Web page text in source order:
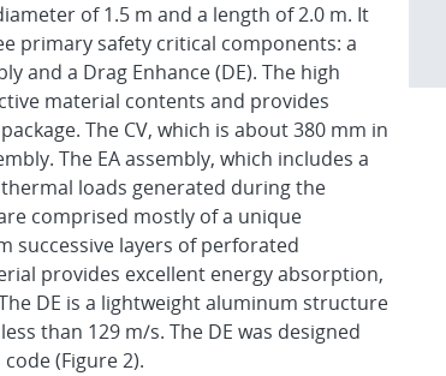
of 1.5 m and a length of 2.0 m. It
primary safety critical components: a
and a Drag Enhance (DE). The high
material contents and provides
The CV, which is about 380 mm in
The EA assembly, which includes a
loads generated during the
comprised mostly of a unique
successive layers of perforated
provides excellent energy absorption,
DE is a lightweight aluminum structure
than 129 m/s. The DE was designed
(Figure 2).